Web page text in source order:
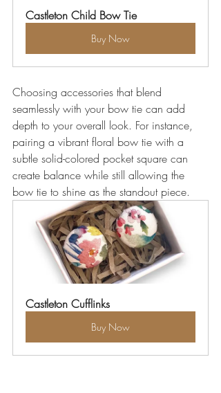
Castleton Child Bow Tie
Buy Now
Choosing accessories that blend
seamlessly with your bow tie can add
depth to your overall look. For instance,
pairing a vibrant floral bow tie with a
subtle solid-colored pocket square can
create balance while still allowing the
bow tie to shine as the standout piece.
Castleton Cufflinks
Buy Now